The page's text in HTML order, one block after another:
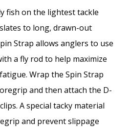
fish on the lightest tackle
to long, drawn-out
Strap allows anglers to use
a fly rod to help maximize
Wrap the Spin Strap
and then attach the D-
A special tacky material
and prevent slippage